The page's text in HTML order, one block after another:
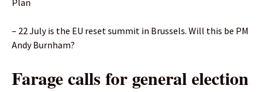
Plan
– 22 July is the EU reset summit in Brussels. Will this be PM
Andy Burnham?
Farage calls for general election